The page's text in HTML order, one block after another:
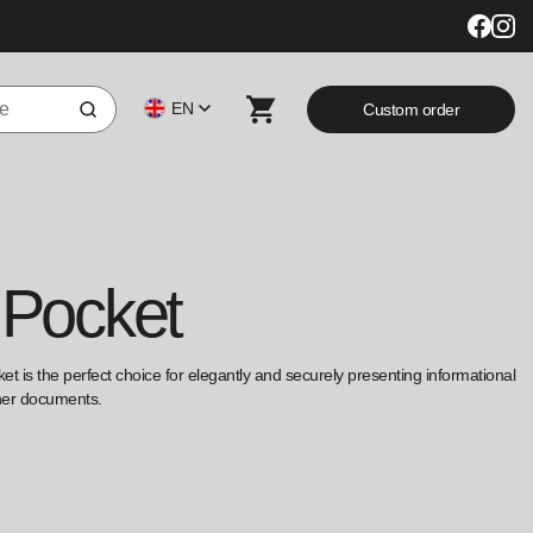
EN Custom order
is the perfect choice for elegantly and securely presenting informational
documents.